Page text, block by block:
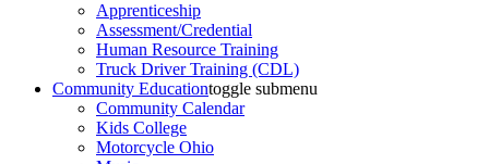
Apprenticeship
Assessment/Credential
Human Resource Training
Truck Driver Training (CDL)
Community Educationtoggle submenu
Community Calendar
Kids College
Motorcycle Ohio